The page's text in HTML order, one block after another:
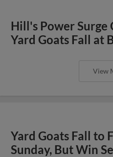
Hill's Power Surge
Yard Goats Fall at
View
Yard Goats Fall to
Sunday, But Win